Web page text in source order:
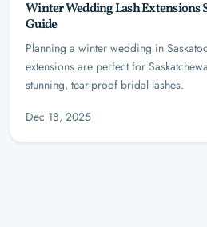
Winter Wedding Lash Extensions
Guide
Planning a winter wedding in
extensions are perfect for
stunning, tear-proof bridal lashes.
Dec 18, 2025